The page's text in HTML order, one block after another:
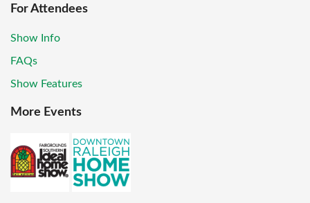
For Attendees
Show Info
FAQs
Show Features
More Events